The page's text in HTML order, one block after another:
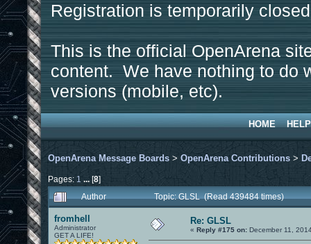
Registration is temporarily
This is the official OpenArena
content. We have nothing to do
versions (mobile, etc).
HOME HELP
OpenArena Message Boards > OpenArena Contributions >
Pages: 1 ...[8]
Author
Topic: GLSL (Read 439484 times)
fromhell
Administrator
GET A LIFE!
Re: GLSL
« Reply #175 on: December 11,